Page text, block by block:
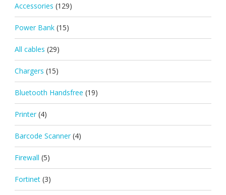
Accessories (129)
Power Bank (15)
All cables (29)
Chargers (15)
Bluetooth Handsfree (19)
Printer (4)
Barcode Scanner (4)
Firewall (5)
Fortinet (3)